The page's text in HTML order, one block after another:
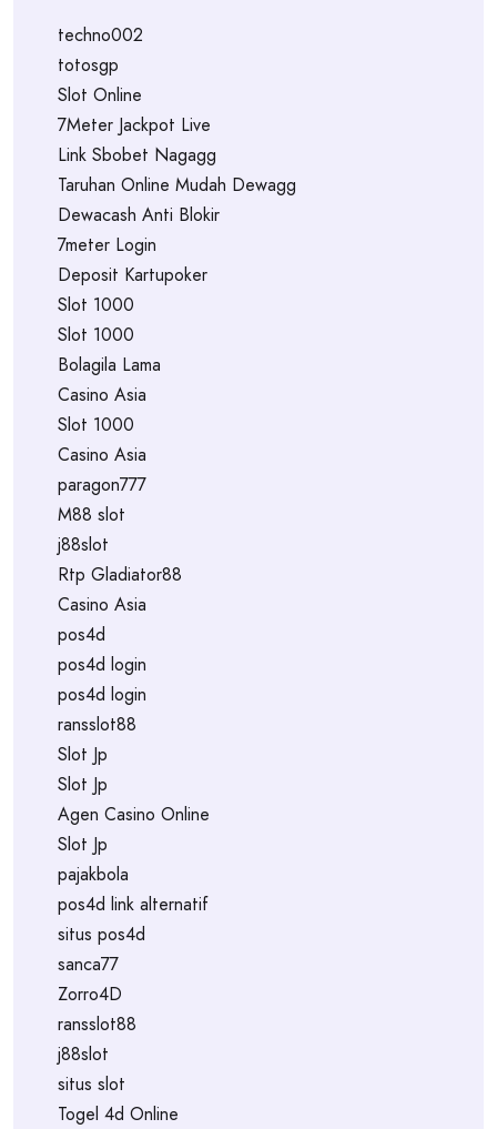
techno002
totosgp
Slot Online
7Meter Jackpot Live
Link Sbobet Nagagg
Taruhan Online Mudah Dewagg
Dewacash Anti Blokir
7meter Login
Deposit Kartupoker
Slot 1000
Slot 1000
Bolagila Lama
Casino Asia
Slot 1000
Casino Asia
paragon777
M88 slot
j88slot
Rtp Gladiator88
Casino Asia
pos4d
pos4d login
pos4d login
ransslot88
Slot Jp
Slot Jp
Agen Casino Online
Slot Jp
pajakbola
pos4d link alternatif
situs pos4d
sanca77
Zorro4D
ransslot88
j88slot
situs slot
Togel 4d Online